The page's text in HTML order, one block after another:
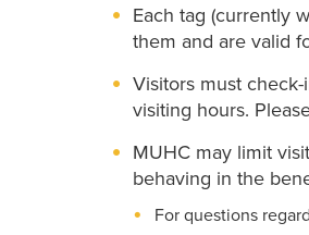
Each tag (currently
them and are valid
Visitors must
visiting hours.
MUHC may limit
behaving in the
For questions